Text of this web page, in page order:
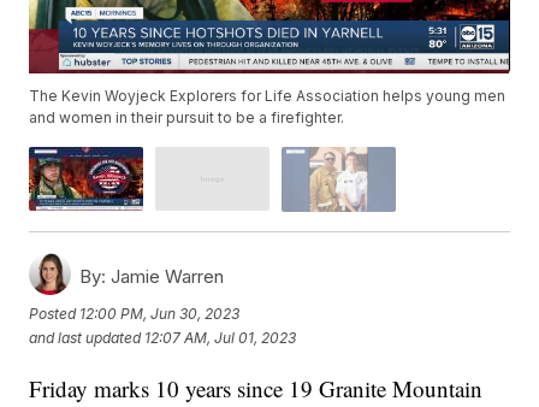
The Kevin Woyjeck Explorers for Life Association helps young men
and women in their pursuit to be a firefighter.
By: Jamie Warren
Posted 12:00 PM, Jun 30, 2023
and last updated 12:07 AM, Jul 01, 2023
Friday marks 10 years since 19 Granite Mountain